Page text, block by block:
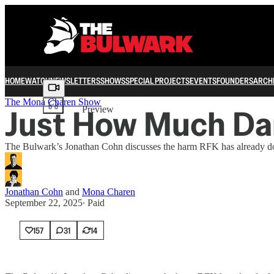
HOMEWATCHNEWSLETTERSSHOWSSPECIAL PROJECTSEVENTSFOUNDERS
Share from 0:00
Preview
The Mona Charen Show
Just How Much
The Bulwark’s Jonathan Cohn discusses the harm RFK has already
Jonathan Cohn and Mona Charen
September 22, 2025∙ Paid
157 31 14